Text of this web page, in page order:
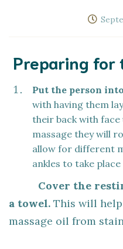
Preparing for
Put the person
with having them
their back with
massage they will
allow for different
ankles to take place
Cover the
a towel. This will
massage oil from